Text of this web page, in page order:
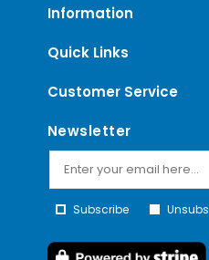
Information
Quick Links
Customer Service
Newsletter
Subscribe